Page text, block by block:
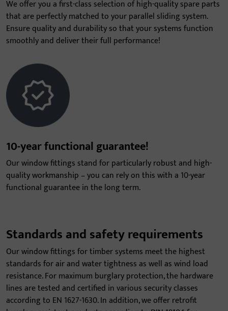
We offer you a first-class selection of high-quality spare parts
that are perfectly matched to your parallel sliding system.
Ensure quality and durability so that your systems function
smoothly and deliver their full performance!
10-year functional guarantee!
Our window fittings stand for particularly robust and high-
quality workmanship – you can rely on this with a 10-year
functional guarantee in the long term.
Standards and safety requirements
Our window fittings for timber systems meet the highest
standards for air and water tightness as well as wind load
resistance. For maximum burglary protection, the hardware
lines are tested and certified in various security classes
according to EN 1627-1630. In addition, we offer retrofit